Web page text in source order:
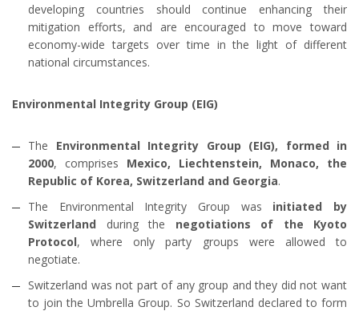
developing countries should continue enhancing their
mitigation efforts, and are encouraged to move toward
economy-wide targets over time in the light of different
national circumstances.
Environmental Integrity Group (EIG)
The Environmental Integrity Group (EIG), formed in
2000, comprises Mexico, Liechtenstein, Monaco, the
Republic of Korea, Switzerland and Georgia.
The Environmental Integrity Group was initiated by
Switzerland during the negotiations of the Kyoto
Protocol, where only party groups were allowed to
negotiate.
Switzerland was not part of any group and they did not want
to join the Umbrella Group. So Switzerland declared to form